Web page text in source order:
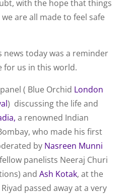
with the hope that things
are all made to feel safe
news today was a reminder
for us in this world.
( Blue Orchid London
) discussing the life and
a renowned Indian
who made his first
by Nasreen Munni
panelists Neeraj Churi
and Ash Kotak, at the
Riyad passed away at a very